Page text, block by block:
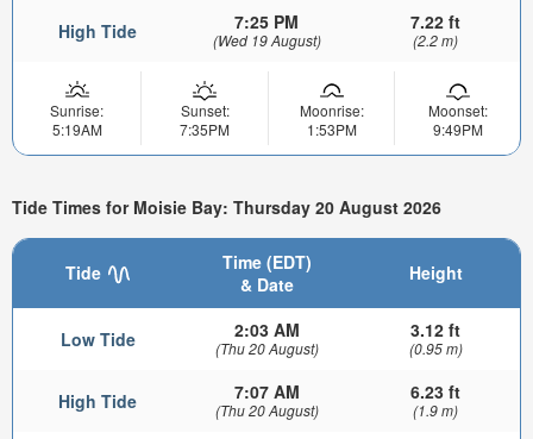
High Tide 7:25 PM
(Wed 19 August)
7.22 ft
(2.2 m)
Sunrise:
5:19AM
Sunset:
7:35PM
Moonrise:
1:53PM
Moonset:
9:49PM
Tide Times for Moisie Bay: Thursday 20 August 2026
Tide
Time (EDT)
& Date
Height
Low Tide 2:03 AM
(Thu 20 August)
3.12 ft
(0.95 m)
High Tide 7:07 AM
(Thu 20 August)
6.23 ft
(1.9 m)